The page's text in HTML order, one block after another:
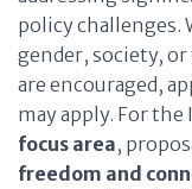
policy challenges.
gender, society,
are encouraged,
may apply. For
focus area,
freedom and